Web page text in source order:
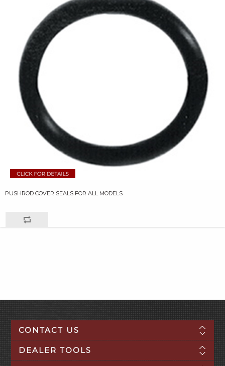
PUSHROD COVER SEALS FOR ALL MODELS
CONTACT US
DEALER TOOLS